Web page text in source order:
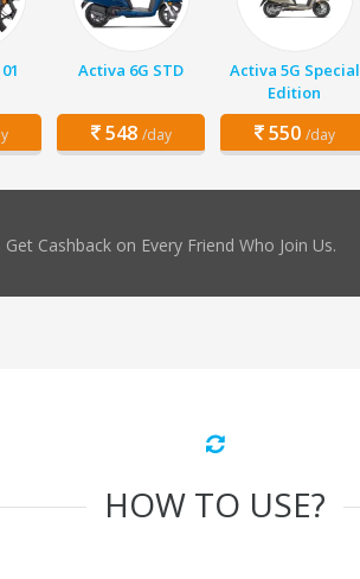
Activa 6G STD
548 /day
Activa 5G Special
Edition
550 /day
Cashback on Every Friend Who Join Us.
HOW TO USE?